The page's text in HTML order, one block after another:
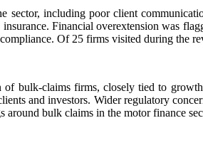
sector, including poor client
Financial overextension was
Of 25 firms visited during the
of bulk-claims firms, closely tied to
and investors. Wider regulatory
bulk claims in the motor finance